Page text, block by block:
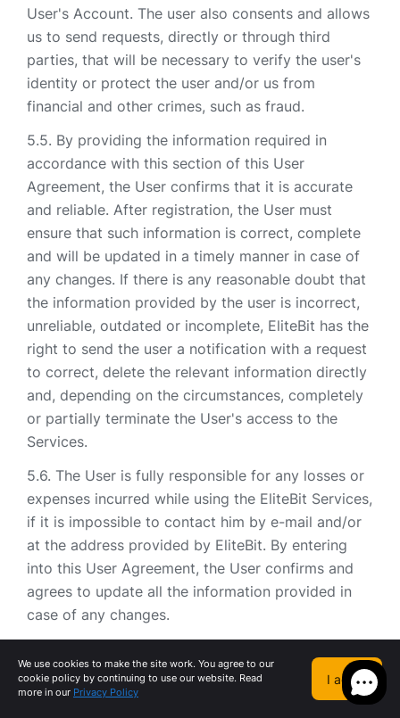
User's Account. The user also consents and allows
us to send requests, directly or through third
parties, that will be necessary to verify the user's
identity or protect the user and/or us from
financial and other crimes, such as fraud.
By providing the information required in
accordance with this section of this User
Agreement, the User confirms that it is accurate
and reliable. After registration, the User must
ensure that such information is correct, complete
and will be updated in a timely manner in case of
any changes. If there is any reasonable doubt that
the information provided by the user is incorrect,
unreliable, outdated or incomplete, EliteBit has the
right to send the user a notification with a request
to correct, delete the relevant information directly
and, depending on the circumstances, completely
or partially terminate the User's access to the
Services.
The User is fully responsible for any losses or
expenses incurred while using the EliteBit Services,
if it is impossible to contact him by e-mail and/or
at the address provided by EliteBit. By entering
into this User Agreement, the User confirms and
agrees to update all the information provided in
case of any changes.
to the terms of this User Agreement, the User
grants EliteBit the right to send, directly or through
We use cookies to make the site work. You agree to our
cookie policy by continuing to use our website. Read
more in our Privacy Policy
I agree